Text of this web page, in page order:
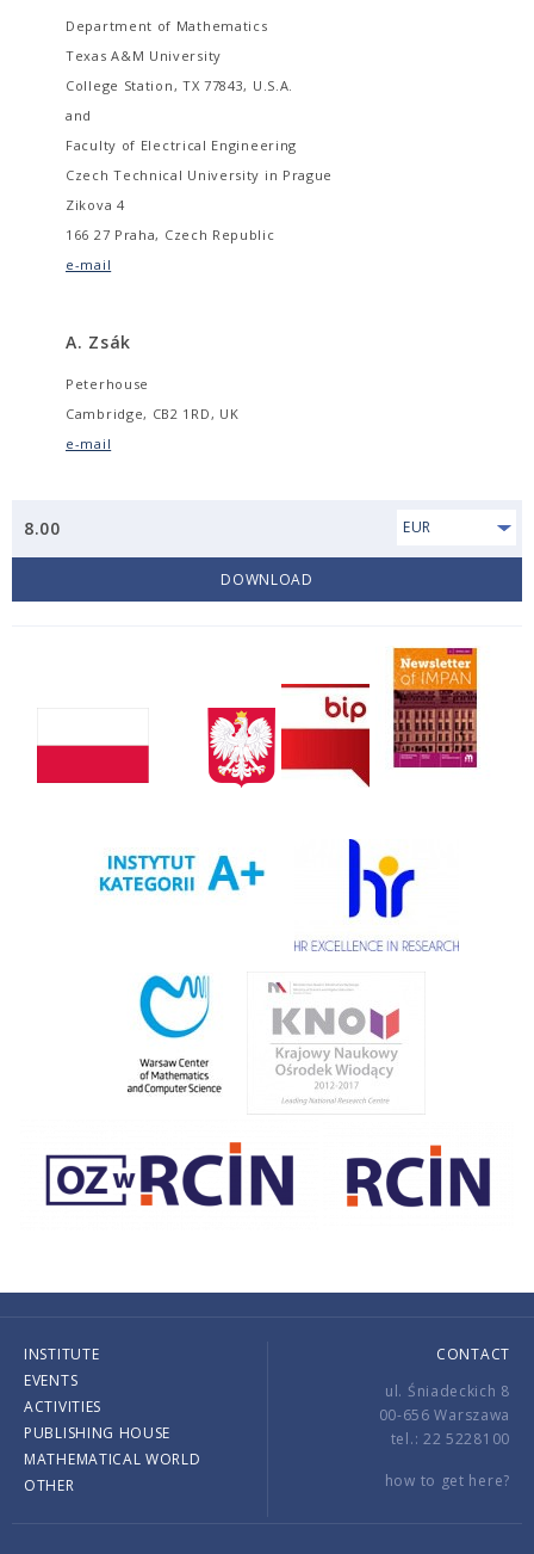
Department of Mathematics
Texas A&M University
College Station, TX 77843, U.S.A.
and
Faculty of Electrical Engineering
Czech Technical University in Prague
Zikova 4
166 27 Praha, Czech Republic
e-mail
A. Zsák
Peterhouse
Cambridge, CB2 1RD, UK
e-mail
8.00 EUR
DOWNLOAD
INSTITUTE
EVENTS
ACTIVITIES
PUBLISHING HOUSE
MATHEMATICAL WORLD
OTHER
CONTACT
ul. Śniadeckich 8
00-656 Warszawa
tel.: 22 5228100
how to get here?